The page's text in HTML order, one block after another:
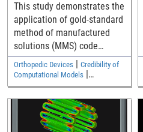
in the preclinical
mechanical performance
test standards, ASTM F3574
[2] and ASTM F2267 [3].
This study demonstrates the
application of gold-standard
method of manufactured
solutions (MMS) code
verification to verify a
commercial finite element
code for elastostatic solid
mechanics analyses
relevant to medical devices.
The Python/SymPy code
Orthopedic Devices
Credibility of
Computational Models
Cardiovascular